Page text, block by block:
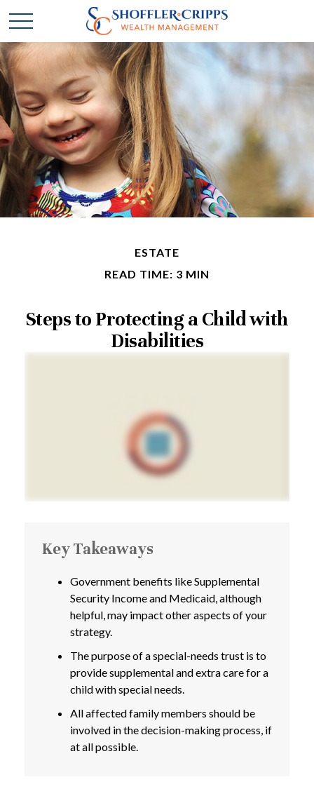
ESTATE
READ TIME: 3 MIN
Steps to Protecting a Child with
Disabilities
Key Takeaways
Government benefits like Supplemental
Security Income and Medicaid, although
helpful, may impact other aspects of your
strategy.
The purpose of a special-needs trust is to
provide supplemental and extra care for a
child with special needs.
All affected family members should be
involved in the decision-making process, if
at all possible.